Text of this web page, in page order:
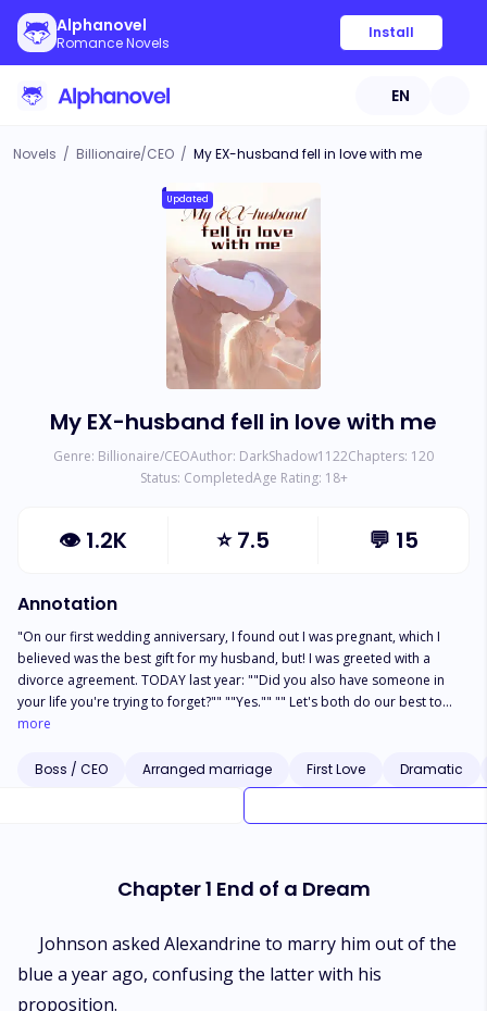
Alphanovel
Romance Novels
Install
EN
Novels / Billionaire/CEO / My EX-husband fell in love with me
Updated
My EX-husband fell in love with me
Genre: Billionaire/CEOAuthor: DarkShadow1122Chapters: 120
Status: CompletedAge Rating: 18+
👁 1.2K ⭐7.5 💬 15
Annotation
"On our first wedding anniversary, I found out I was pregnant, which I
believed was the best gift for my husband, but! I was greeted with a
divorce agreement. TODAY last year: ""Did you also have someone in
your life you're trying to forget?"" ""Yes."" "" Let's both do our best to
have a pleasant and joyful relationship!"" ""Ok."" I lied to him, I fabricated
begins with a lie is probably not destined to end well. I knew I could
marry Johnson because of a bet he had made with his ex-girlfriend. But I
more
Boss / CEO Arranged marriage First Love Dramatic
Chapter 1 End of a Dream
Johnson asked Alexandrine to marry him out of the
blue a year ago, confusing the latter with his
proposition.